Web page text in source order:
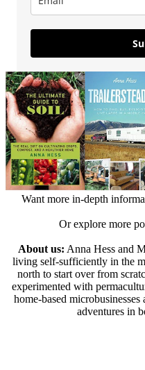
Want more in-depth
Or explore more
About us: Anna Hess and
living self-sufficiently in the
north to start over from
experimented with
home-based
adventures in